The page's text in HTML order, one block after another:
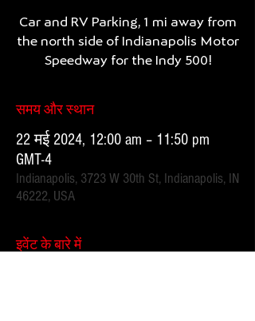
Car and RV Parking, 1 mi away from
the north side of Indianapolis Motor
समय और स्थान
22 मई 2024, 12:00 am – 11:50 pm
GMT-4
Indianapolis, 3723 W 30th St, Indianapolis, IN
46222, USA
इवेंट के बारे में